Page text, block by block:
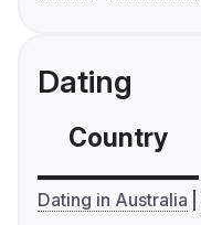
Dating
Country
Dating in Australia